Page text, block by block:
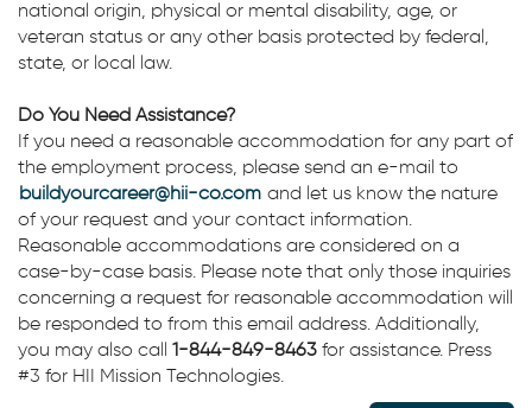
national origin, physical or mental disability, age, or
veteran status or any other basis protected by federal,
state, or local law.
Do You Need Assistance?
If you need a reasonable accommodation for any part of
the employment process, please send an e-mail to
buildyourcareer@hii-co.com and let us know the nature
of your request and your contact information.
Reasonable accommodations are considered on a
case-by-case basis. Please note that only those inquiries
concerning a request for reasonable accommodation will
be responded to from this email address. Additionally,
you may also call 1-844-849-8463 for assistance. Press
#3 for HII Mission Technologies.